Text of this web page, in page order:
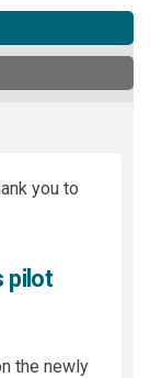
you to
pilot
the newly